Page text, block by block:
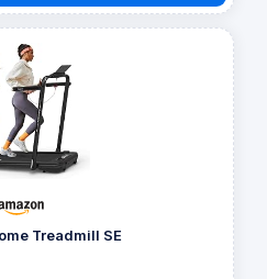
Treadmill SE